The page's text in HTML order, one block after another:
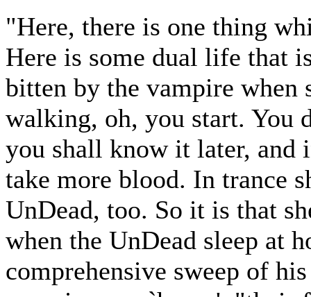
"Here, there is one thing
Here is some dual life that
bitten by the vampire when
walking, oh, you start. You
you shall know it later, and
take more blood. In trance
UnDead, too. So it is that
when the UnDead sleep at
comprehensive sweep of